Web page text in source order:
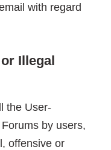
with regard
Illegal
the User-
by users,
offensive or